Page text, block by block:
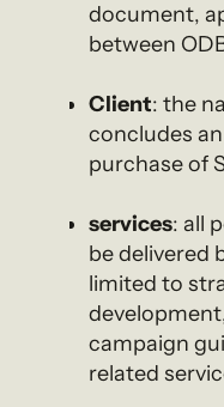
document,
between
Client: the
concludes
purchase of
services: all
be delivered
limited to
campaign
related